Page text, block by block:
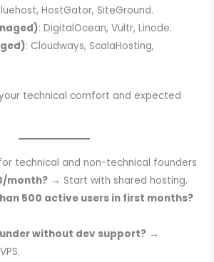
HostGator, SiteGround.
: DigitalOcean, Vultr, Linode.
: Cloudways, ScalaHosting,
technical comfort and expected
technical and non-technical founders
month? → Start with shared hosting.
500 active users in first months?
without dev support? →